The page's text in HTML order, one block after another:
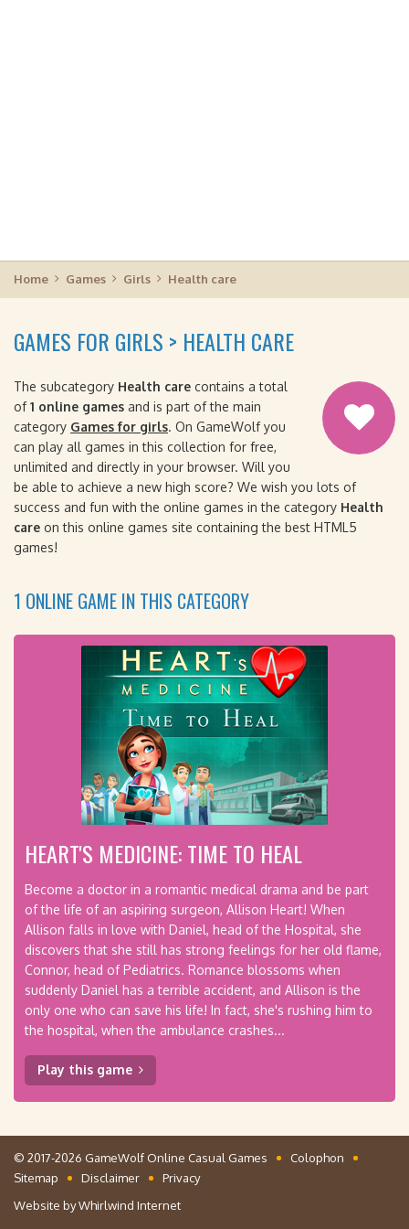
Home Games Girls Health care
GAMES FOR GIRLS > HEALTH CARE
The subcategory Health care contains a total
of1 online games and is part of the main
category Games for girls. On GameWolf you
can play all games in this collection for free,
unlimited and directly in your browser. Will you
be able to achieve a new high score? We wish you lots of
success and fun with the online games in the category Health
care on this online games site containing the best HTML5
games!
1 ONLINE GAME IN THIS CATEGORY
HEART'S MEDICINE: TIME TO HEAL
Become a doctor in a romantic medical drama and be part
of the life of an aspiring surgeon, Allison Heart! When
Allison falls in love with Daniel, head of the Hospital, she
discovers that she still has strong feelings for her old flame,
Connor, head of Pediatrics. Romance blossoms when
suddenly Daniel has a terrible accident, and Allison is the
only one who can save his life! In fact, she's rushing him to
the hospital, when the ambulance crashes...
Play this game
© 2017-2026 GameWolf Online Casual Games
Colophon
Sitemap
Disclaimer
Privacy
Website byWhirlwind Internet